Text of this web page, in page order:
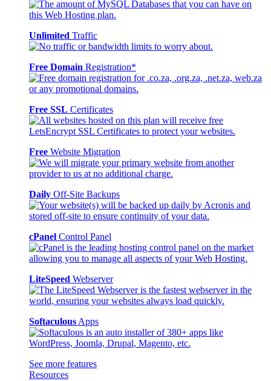
Unlimited Traffic
Free Domain Registration*
Free SSL Certificates
Free Website Migration
Daily Off-Site Backups
cPanel Control Panel
LiteSpeed Webserver
Softaculous Apps
See more features
Resources